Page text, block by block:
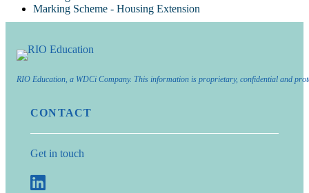
Marking Scheme - Housing Extension
RIO Education, a WDCi Company. This information is proprietary, confidential and
CONTACT
Get in touch